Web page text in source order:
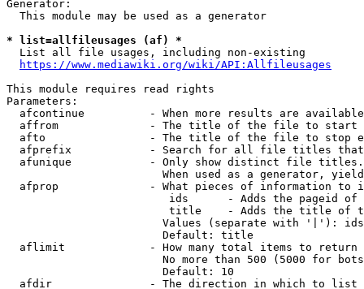
Generator:
  This module may be used as a generator
* list=allfileusages (af) *
  List all file usages, including non-existing
https://www.mediawiki.org/wiki/API:Allfileusages
This module requires read rights
Parameters:
afcontinue          - When more results are
affrom              - The title of the file to start
afto                - The title of the file to stop
afprefix            - Search for all file titles
afunique            - Only show distinct file
When used as a generator,
afprop              - What pieces of information to
ids      - Adds the pageid
title    - Adds the title of
Values (separate with '|'):
                        Default: title
  aflimit             - How many total items to return
No more than 500 (5000 for
                        Default: 10
  afdir               - The direction in which to list